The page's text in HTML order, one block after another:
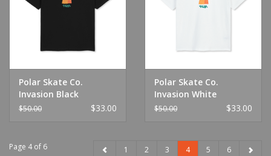
Polar Skate Co.
Invasion Black
$50.00 $33.00
Polar Skate Co.
Invasion White
$50.00 $33.00
Page 4 of 6 1 2 3 4 5 6